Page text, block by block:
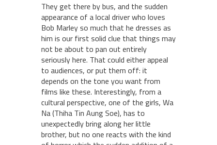
They get there by bus, and the sudden
appearance of a local driver who loves
Bob Marley so much that he dresses as
him is our first solid clue that things may
not be about to pan out entirely
seriously here. That could either appeal
to audiences, or put them off: it
depends on the tone you want from
films like these. Interestingly, from a
cultural perspective, one of the girls, Wa
Na (Thiha Tin Aung Soe), has to
unexpectedly bring along her little
brother, but no one reacts with the kind